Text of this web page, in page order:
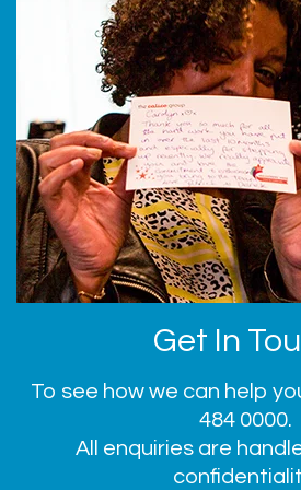
Get In
To see how we can help
484 0000.
All enquiries are